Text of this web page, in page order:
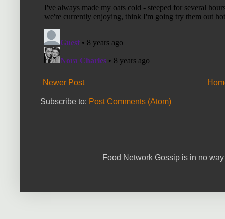
Newer Post
Subscribe to: Post Comments (Atom)
Food Network Gossip is in no